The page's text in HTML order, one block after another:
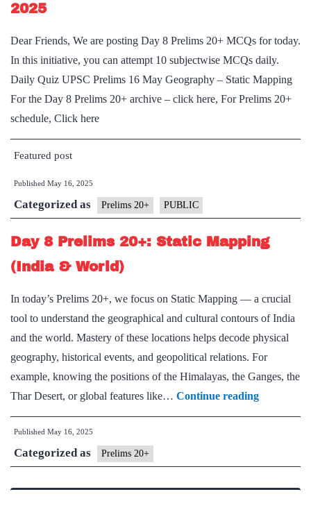
2025
Dear Friends, We are posting Day 8 Prelims 20+ MCQs for today.
In this initiative, you can attempt 10 subjectwise MCQs daily.
Daily Quiz UPSC Prelims 16 May Geography – Static Mapping
For the Day 8 Prelims 20+ archive – click here, For Prelims 20+
schedule, Click here
Featured post
Published May 16, 2025
Categorized as Prelims 20+ PUBLIC
Day 8 Prelims 20+: Static Mapping
(India & World)
In today’s Prelims 20+, we focus on Static Mapping — a crucial
tool to understand the geographical and cultural contours of India
and the world. Mastery of these locations helps decode physical
geography, historical events, and geopolitical relations. For
example, knowing the positions of the Himalayas, the Ganges, the
Thar Desert, or global features like… Continue readingDay
8
Mapping
Published May 16, 2025
Categorized as Prelims 20+